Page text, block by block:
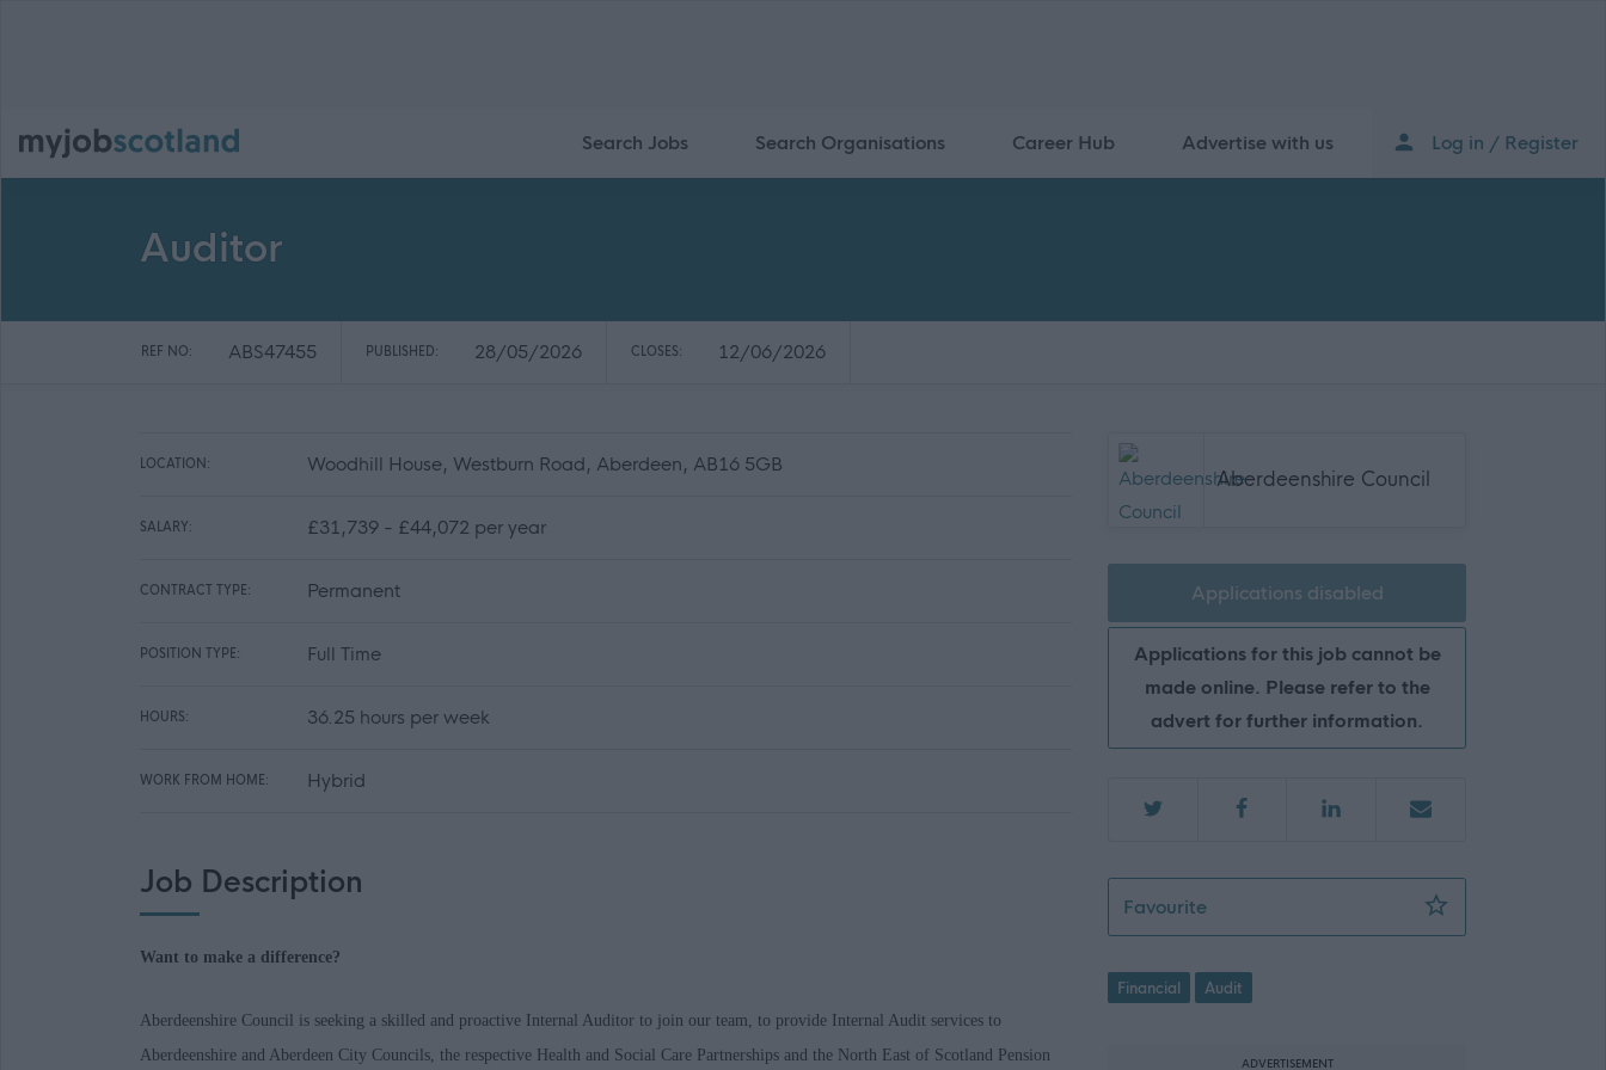
Search Jobs Search Organisations Career Hub Advertise with us Log in / Register
Auditor
REF NO: ABS47455 PUBLISHED: 28/05/2026 CLOSES: 12/06/2026
LOCATION: Woodhill House, Westburn Road, Aberdeen, AB16 5GB
SALARY: £31,739 - £44,072 per year
CONTRACT TYPE: Permanent
POSITION TYPE: Full Time
HOURS: 36.25 hours per week
WORK FROM HOME: Hybrid
Job Description
Want to make a difference?
Aberdeenshire Council is seeking a skilled and proactive Internal Auditor to join our team, to provide Internal Audit services to
Aberdeenshire and Aberdeen City Councils, the respective Health and Social Care Partnerships and the North East of Scotland Pension
Aberdeenshire Council
Applications disabled
Applications for this job cannot be
made online. Please refer to the
advert for further information.
FavouriteAuditor - ABS47455
Financial Audit
ADVERTISEMENT